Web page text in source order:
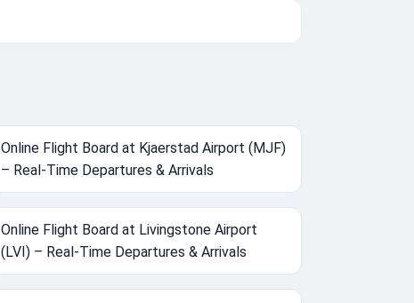
Online Flight Board at Kjaerstad Airport (MJF)
– Real-Time Departures & Arrivals
Online Flight Board at Livingstone Airport
(LVI) – Real-Time Departures & Arrivals